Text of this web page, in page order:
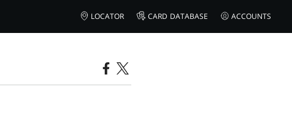
LOCATOR CARD DATABASE ACCOUNTS